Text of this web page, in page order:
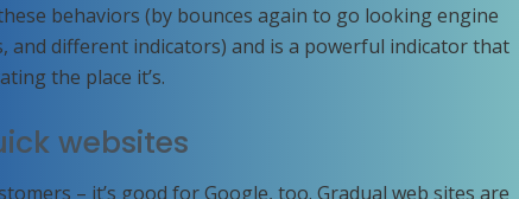
behaviors (by bounces again to go looking engine
and different indicators) and is a powerful indicator that
the place it’s.
websites
– it’s good for Google, too. Gradual web sites are